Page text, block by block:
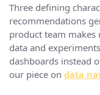
Three defining
recommendations
product team makes
data and
dashboards instead
our piece on data